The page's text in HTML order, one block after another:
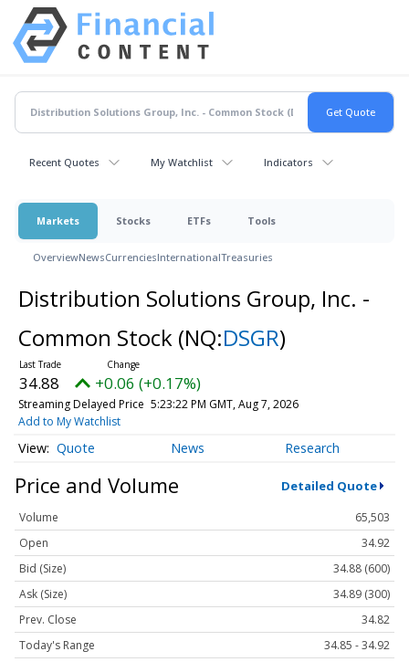
Recent Quotes My Watchlist Indicators
Markets Stocks ETFs Tools
OverviewNewsCurrenciesInternationalTreasuries
Distribution Solutions Group, Inc. -
Common Stock (NQ:DSGR)
34.88 +0.06 (+0.17%)
Streaming Delayed Price 5:23:22 PM GMT, Aug 7, 2026
Add to My Watchlist
Quote News Research
Price and Volume Detailed Quote
Volume
65,503
Open
34.92
Bid (Size)
34.88 (600)
Ask (Size)
34.89 (300)
Prev. Close
34.82
Today's Range
34.85 - 34.92